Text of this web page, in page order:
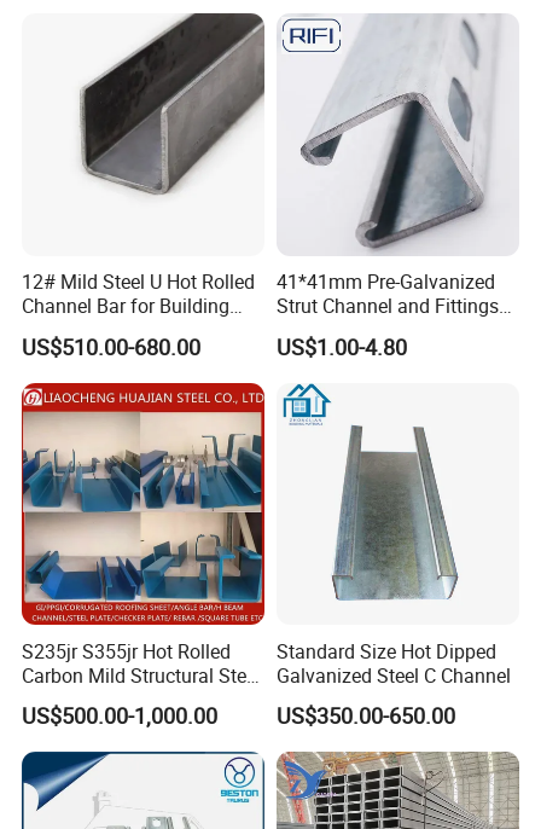
12# Mild Steel U Hot Rolled
Channel Bar for Building
Material
US$510.00-680.00
41*41mm Pre-Galvanized
Strut Channel and Fittings
for Building Materials
US$1.00-4.80
S235jr S355jr Hot Rolled
Carbon Mild Structural Steel
C Z U Channel with Slotted
Support
US$500.00-1,000.00
Standard Size Hot Dipped
Galvanized Steel C Channel
US$350.00-650.00